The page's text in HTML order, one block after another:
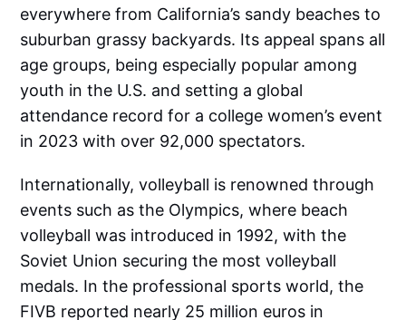
everywhere from California’s sandy beaches to
suburban grassy backyards. Its appeal spans all
age groups, being especially popular among
youth in the U.S. and setting a global
attendance record for a college women’s event
in 2023 with over 92,000 spectators.
Internationally, volleyball is renowned through
events such as the Olympics, where beach
volleyball was introduced in 1992, with the
Soviet Union securing the most volleyball
medals. In the professional sports world, the
FIVB reported nearly 25 million euros in